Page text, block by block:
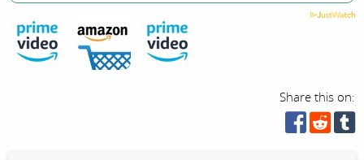
Share this on: